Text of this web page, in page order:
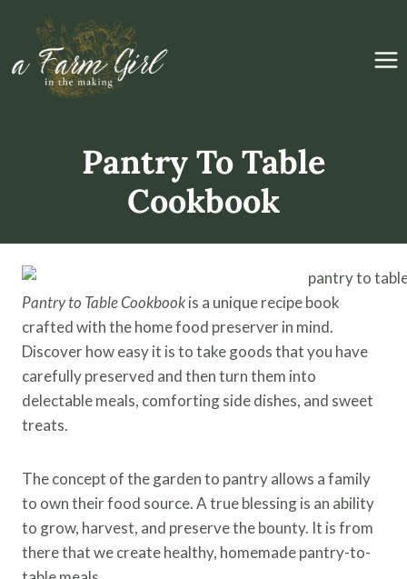
content
Pantry To Table
Cookbook
Pantry to TableCookbookis a unique recipe book
crafted with the home food preserver in mind.
Discover how easy it is to take goods that you have
carefully preserved and then turn them into
delectable meals, comforting side dishes, and sweet
treats.
The concept of the garden to pantry allows a family
to own their food source. A true blessing is an ability
to grow, harvest, and preserve the bounty. It is from
there that we create healthy, homemade pantry-to-